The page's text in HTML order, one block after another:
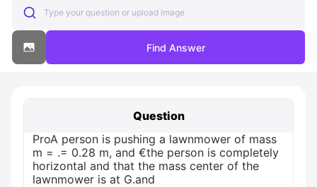
Type your question or upload image
Find Answer
Question
ProA person is pushing a lawnmower of mass
m = .= 0.28 m, and €the person is completely
horizontal and that the mass center of the
lawnmower is at G.and